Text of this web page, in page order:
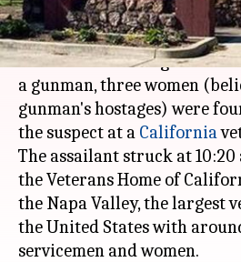
What's the story
After an hours-long standoff
a gunman, three women
gunman's hostages) were
the suspect at a California
The assailant struck at
the Veterans Home of
the Napa Valley, the largest
the United States with
servicemen and women.